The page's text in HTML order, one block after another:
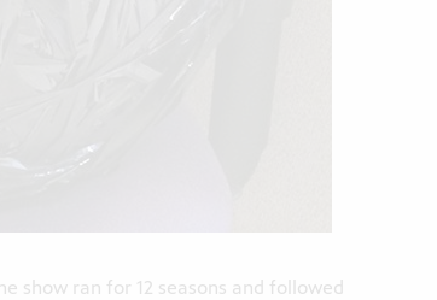
show ran for 12 seasons and followed